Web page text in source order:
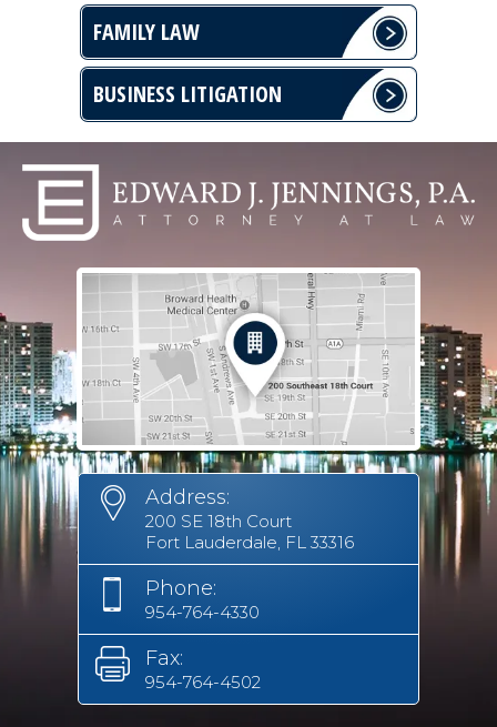
FAMILY LAW
BUSINESS LITIGATION
Address:
200 SE 18th Court
Fort Lauderdale, FL 33316
Phone:
954-764-4330
Fax:
954-764-4502